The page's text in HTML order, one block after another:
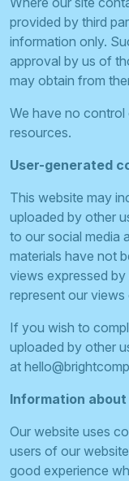
provided by third
information only.
approval by us of
may obtain from
We have no
resources.
User-generated
This website may
uploaded by other
to our social media
materials have not
views expressed
represent our views
If you wish to
uploaded by other
at
Information
Our website uses
users of our
good experience